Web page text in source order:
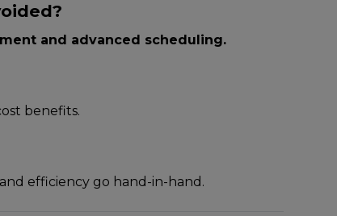
and advanced scheduling.
benefits.
efficiency go hand-in-hand.